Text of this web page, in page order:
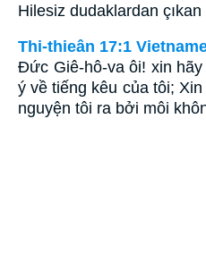
Hilesiz dudaklardan
Thi-thieân 17:1
Ðức Giê-hô-va ôi! xin
ý về tiếng kêu của tôi;
nguyện tôi ra bởi môi